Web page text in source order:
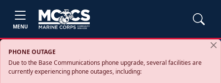
MENU
PHONE OUTAGE
Due to the Base Communications phone upgrade, several facilities are
currently experiencing phone outages, including: